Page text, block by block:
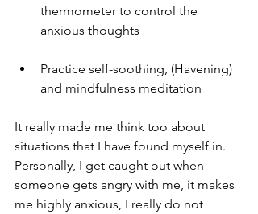
thermometer to control the
anxious thoughts
Practice self-soothing, (Havening)
and mindfulness meditation
It really made me think too about
situations that I have found myself in.
Personally, I get caught out when
someone gets angry with me, it makes
me highly anxious, I really do not